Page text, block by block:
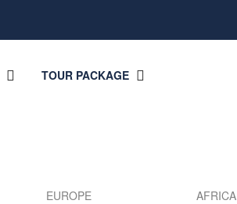
TOUR PACKAGE
EUROPE AFRICA